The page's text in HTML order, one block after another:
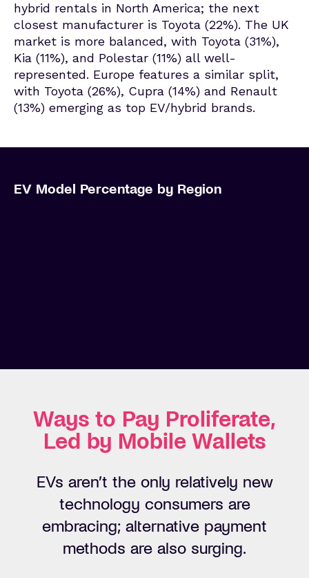
hybrid rentals in North America; the next
closest manufacturer is Toyota (22%). The UK
market is more balanced, with Toyota (31%),
Kia (11%), and Polestar (11%) all well-
represented. Europe features a similar split,
with Toyota (26%), Cupra (14%) and Renault
(13%) emerging as top EV/hybrid brands.
EV Model Percentage by Region
Ways to Pay Proliferate,
Led by Mobile Wallets
EVs aren’t the only relatively new
technology consumers are
embracing; alternative payment
methods are also surging.